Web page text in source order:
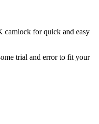
camlock for quick and easy
trial and error to fit your